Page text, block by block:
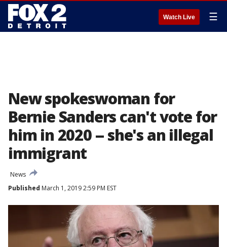
Watch Live ☰
New spokeswoman for
Bernie Sanders can't vote for
him in 2020 -- she's an illegal
immigrant
News
Published March 1, 2019 2:59 PM EST